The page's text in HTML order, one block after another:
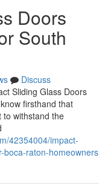
Doors
South
Discuss
Sliding Glass Doors
firsthand that
to withstand the
42354004/impact-
boca-raton-homeowners